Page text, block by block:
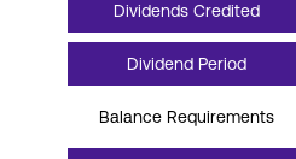
Dividends Credited
Dividend Period
Balance Requirements